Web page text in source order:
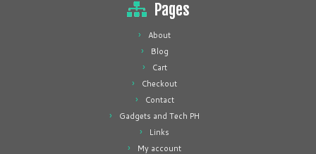
Pages
About
Blog
Cart
Checkout
Contact
Gadgets and Tech PH
Links
My account